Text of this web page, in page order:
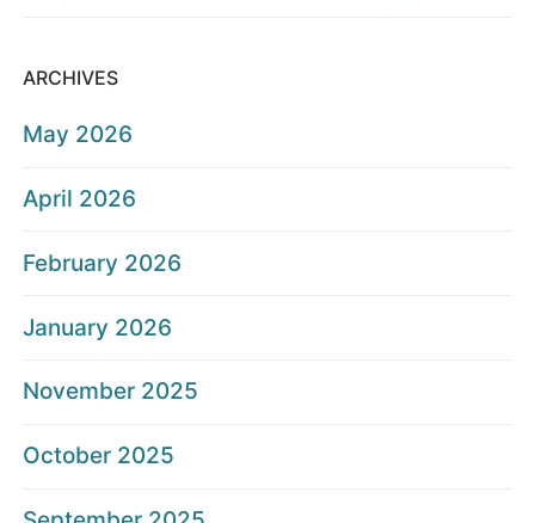
ARCHIVES
May 2026
April 2026
February 2026
January 2026
November 2025
October 2025